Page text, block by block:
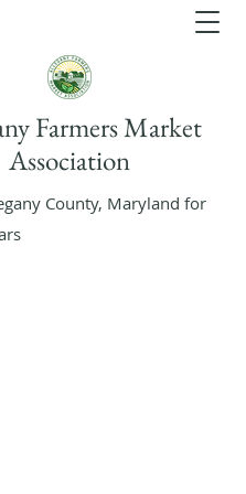
Farmers Market
Association
County, Maryland for